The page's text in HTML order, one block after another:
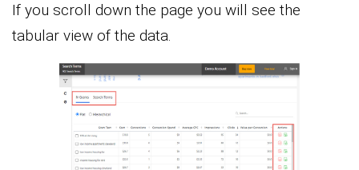
If you scroll down the page you will see the
tabular view of the data.